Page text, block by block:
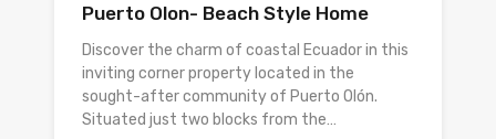
Puerto Olon- Beach Style Home
Discover the charm of coastal Ecuador in this
inviting corner property located in the
sought-after community of Puerto Olón.
Situated just two blocks from the…